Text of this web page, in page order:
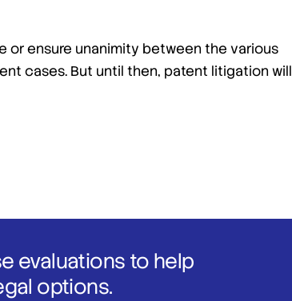
or ensure unanimity between the various
cases. But until then, patent litigation will
evaluations to help
options.